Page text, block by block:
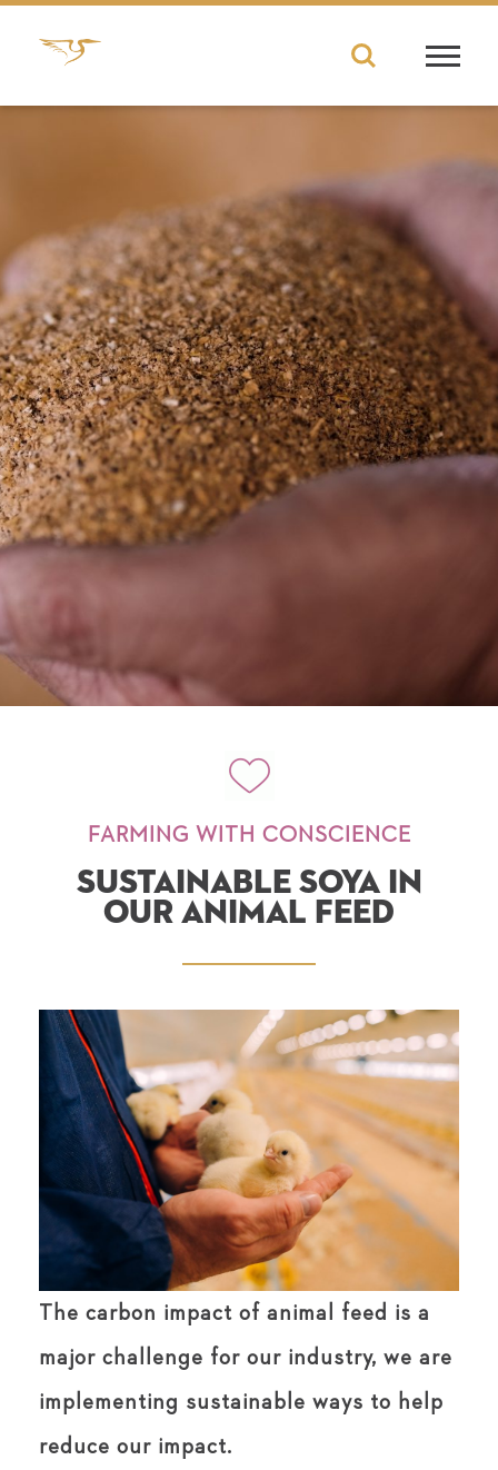
FARMING WITH CONSCIENCE
SUSTAINABLE SOYA IN
OUR ANIMAL FEED
The carbon impact of animal feed is a
major challenge for our industry, we are
implementing sustainable ways to help
reduce our impact.